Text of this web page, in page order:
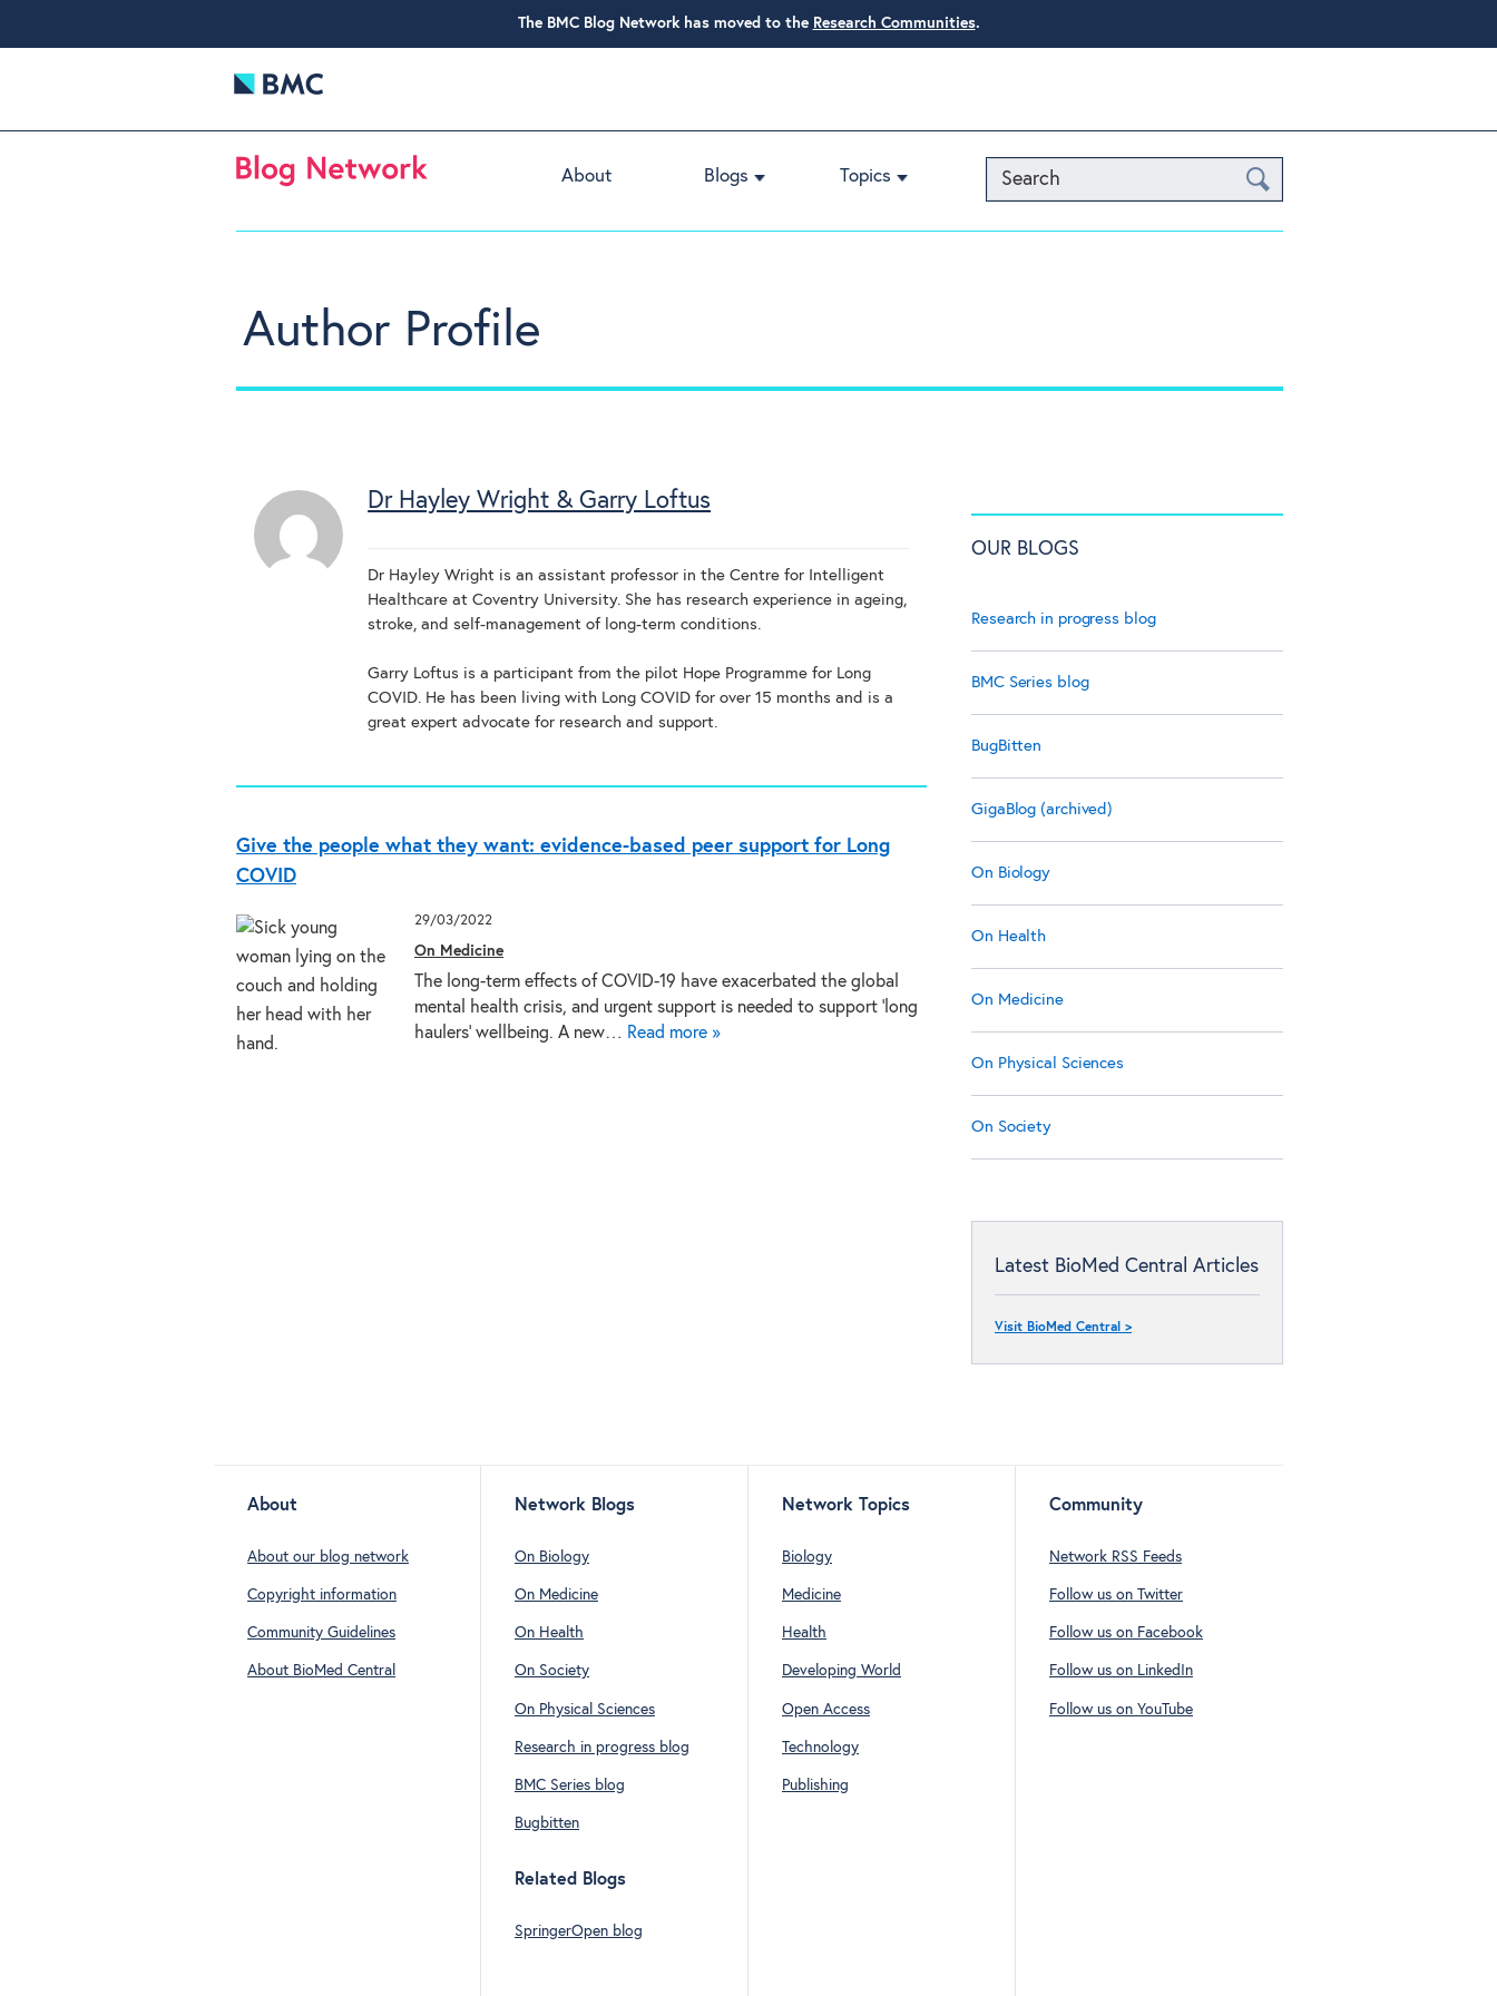
The BMC Blog Network has moved to the Research Communities.
Search
About Blogs Topics
Author Profile
Dr Hayley Wright & Garry Loftus
Dr Hayley Wright is an assistant professor in the Centre for Intelligent
Healthcare at Coventry University. She has research experience in ageing,
stroke, and self-management of long-term conditions.
Garry Loftus is a participant from the pilot Hope Programme for Long
COVID. He has been living with Long COVID for over 15 months and is a
great expert advocate for research and support.
Give the people what they want: evidence-based peer support for Long
COVID
29/03/2022
On Medicine
The long-term effects of COVID-19 have exacerbated the global
mental health crisis, and urgent support is needed to support ‘long
haulers’ wellbeing. A new… Read more »
OUR BLOGS
Research in progress blog
BMC Series blog
BugBitten
GigaBlog (archived)
On Biology
On Health
On Medicine
On Physical Sciences
On Society
Latest BioMed Central Articles
Visit BioMed Central >
About
About our blog network
Copyright information
Community Guidelines
About BioMed Central
Network Blogs
On Biology
On Medicine
On Health
On Society
On Physical Sciences
Research in progress blog
BMC Series blog
Bugbitten
Related Blogs
SpringerOpen blog
Network Topics
Biology
Medicine
Health
Developing World
Open Access
Technology
Publishing
Community
Network RSS Feeds
Follow us on Twitter
Follow us on Facebook
Follow us on LinkedIn
Follow us on YouTube